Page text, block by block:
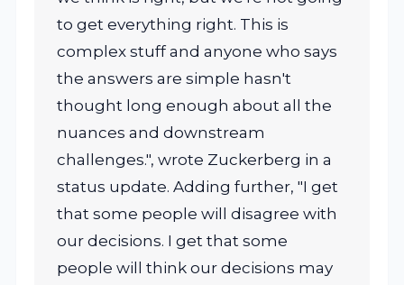
to get everything right. This is
complex stuff and anyone who says
the answers are simple hasn't
thought long enough about all the
nuances and downstream
challenges.", wrote Zuckerberg in a
status update. Adding further, "I get
that some people will disagree with
our decisions. I get that some
people will think our decisions may